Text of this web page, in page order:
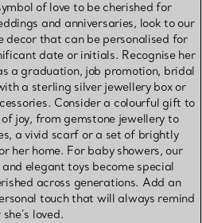
of love to be cherished for
and anniversaries, look to our
decor that can be personalised for
date or initials. Recognise her
a graduation, job promotion, bridal
a sterling silver jewellery box or
Consider a colourful gift to
joy, from gemstone jewellery to
a vivid scarf or a set of brightly
her home. For baby showers, our
elegant toys become special
across generations. Add an
touch that will always remind
she’s loved.